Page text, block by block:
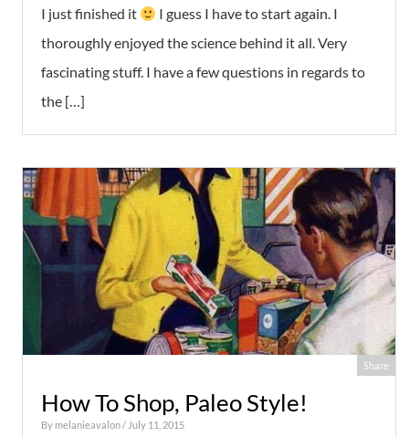
I just finished it
I guess I have to start again. I
thoroughly enjoyed the science behind it all. Very
fascinating stuff. I have a few questions in regards to
the […]
Share
How To Shop, Paleo Style!
By melanieavalon/ July 11, 2015